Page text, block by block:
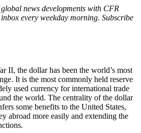
news developments with CFR
every weekday morning. Subscribe
II, the dollar has been the world’s most
It is the most commonly held reserve
used currency for international trade
the world. The centrality of the dollar
some benefits to the United States,
abroad more easily and extending the